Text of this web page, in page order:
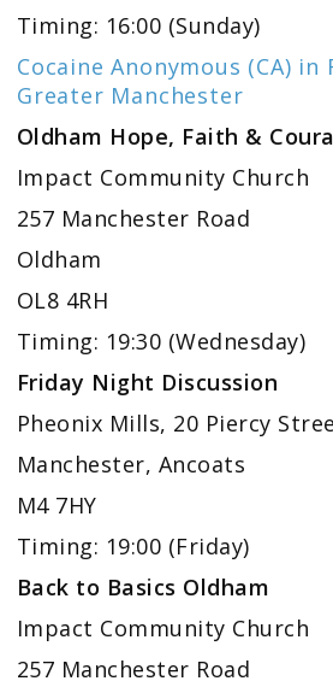
Timing: 16:00 (Sunday)
Cocaine Anonymous (CA)
Greater Manchester
Oldham Hope, Faith &
Impact Community Church
257 Manchester Road
Oldham
OL8 4RH
Timing: 19:30 (Wednesday)
Friday Night Discussion
Pheonix Mills, 20 Piercy
Manchester, Ancoats
M4 7HY
Timing: 19:00 (Friday)
Back to Basics Oldham
Impact Community Church
257 Manchester Road